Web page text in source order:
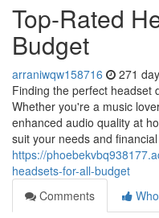
Top-Rated
Budget
arraniwqw158716 271
Finding the perfect headset
Whether you're a music
enhanced audio quality at
suit your needs and financial
https://
headsets-for-all-budget
Comments